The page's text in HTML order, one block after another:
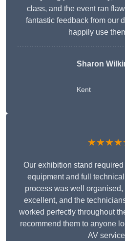
class, and the event ran
fantastic feedback from our
happily use
Sharon
Kent
Our exhibition stand
equipment and full
process was well
excellent, and the
worked perfectly throughout
recommend them to anyone
AV